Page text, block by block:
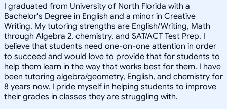
I graduated from University of North Florida with a
Bachelor's Degree in English and a minor in Creative
Writing. My tutoring strengths are English/Writing, Math
through Algebra 2, chemistry, and SAT/ACT Test Prep. I
believe that students need one-on-one attention in order
to succeed and would love to provide that for students to
help them learn in the way that works best for them. I have
been tutoring algebra/geometry, English, and chemistry for
8 years now. I pride myself in helping students to improve
their grades in classes they are struggling with.